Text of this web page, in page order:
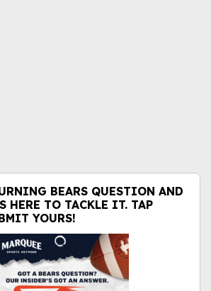
BEARS QUESTION AND
HERE TO TACKLE IT. TAP
YOURS!